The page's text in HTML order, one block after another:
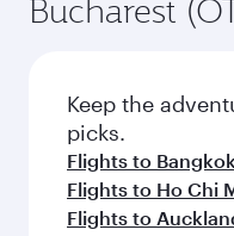
Bucharest
Keep the
picks.
Flights to Bangkok
Flights to Ho Chi
Flights to